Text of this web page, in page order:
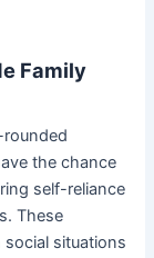
Family
the chance
self-reliance
These
situations